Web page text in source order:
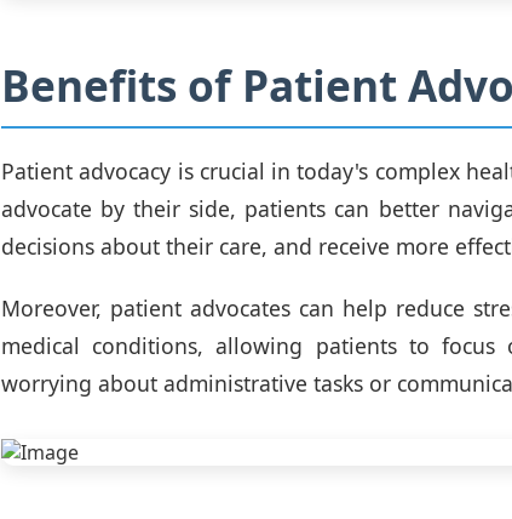
Benefits of Patient
Patient advocacy is crucial in today's complex
advocate by their side, patients can better
decisions about their care, and receive more
Moreover, patient advocates can help reduce
medical conditions, allowing patients to
worrying about administrative tasks or